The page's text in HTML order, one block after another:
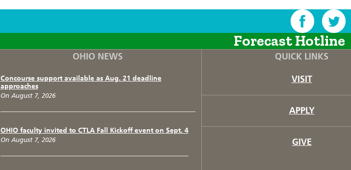
F T I
Forecast Hotline
OHIO NEWS
Concourse support available as Aug. 21 deadline
approaches
On August 7, 2026
OHIO faculty invited to CTLA Fall Kickoff event on Sept. 4
On August 7, 2026
QUICK LINKS
VISIT
APPLY
GIVE